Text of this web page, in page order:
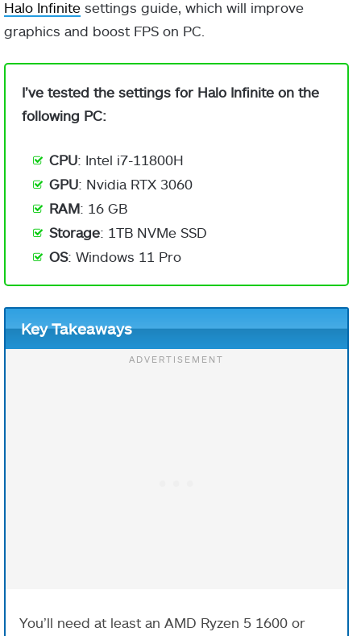
Halo Infinite settings guide, which will improve
graphics and boost FPS on PC.
I’ve tested the settings for Halo Infinite on the
following PC:
CPU: Intel i7-11800H
GPU: Nvidia RTX 3060
RAM: 16 GB
Storage: 1TB NVMe SSD
OS: Windows 11 Pro
Key Takeaways
You’ll need at least an AMD Ryzen 5 1600 or